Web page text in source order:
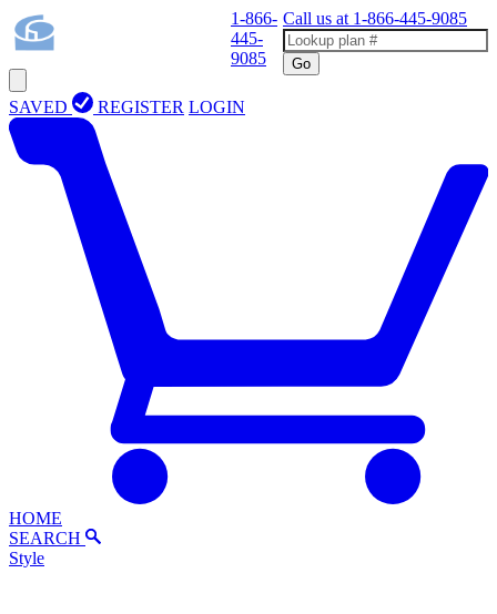
1-866-
445-
9085
Call us at 1-866-445-9085
Go
SAVED REGISTER LOGIN
HOME
SEARCH
Style